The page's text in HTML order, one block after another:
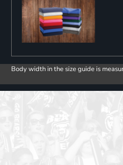
Body width in the size guide is